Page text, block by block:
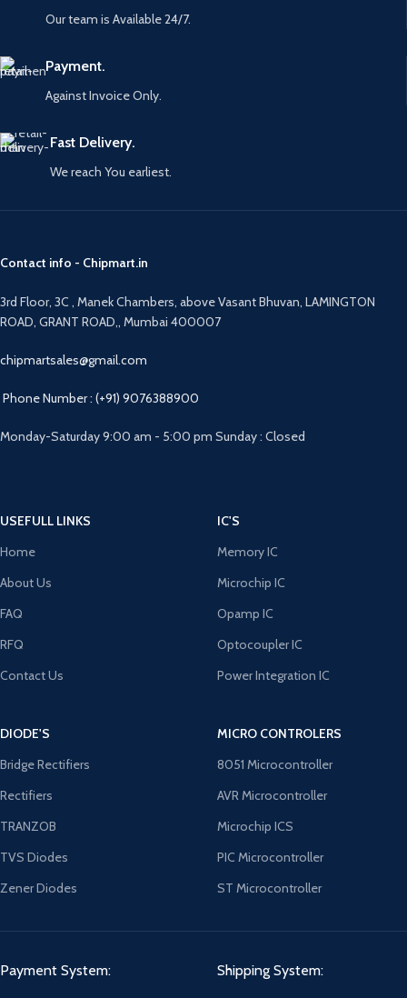
Our team is Available 24/7.
Payment.
Against Invoice Only.
Fast Delivery.
We reach You earliest.
Contact info - Chipmart.in
3rd Floor, 3C , Manek Chambers, above Vasant Bhuvan, LAMINGTON
ROAD, GRANT ROAD,, Mumbai 400007
chipmartsales@gmail.com
Phone Number : (+91) 9076388900
Monday-Saturday 9:00 am - 5:00 pm Sunday : Closed
USEFULL LINKS
Home
About Us
FAQ
RFQ
Contact Us
IC'S
Memory IC
Microchip IC
Opamp IC
Optocoupler IC
Power Integration IC
DIODE'S
Bridge Rectifiers
Rectifiers
TRANZOB
TVS Diodes
Zener Diodes
MICRO CONTROLERS
8051 Microcontroller
AVR Microcontroller
Microchip ICS
PIC Microcontroller
ST Microcontroller
Payment System: Shipping System: